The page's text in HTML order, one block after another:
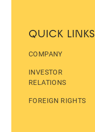
QUICK LINKS
COMPANY
INVESTOR
RELATIONS
FOREIGN RIGHTS